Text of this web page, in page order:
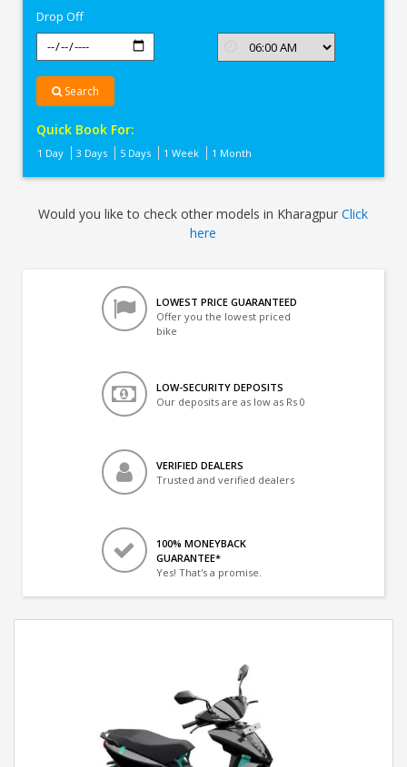
Drop Off
Search
Quick Book For:
1 Day 3 Days 5 Days 1 Week 1 Month
Would you like to check other models in KharagpurClick
here
LOWEST PRICE GUARANTEED
Offer you the lowest priced
bike
LOW-SECURITY DEPOSITS
Our deposits are as low as Rs 0
VERIFIED DEALERS
Trusted and verified dealers
100% MONEYBACK
GUARANTEE*
Yes! That's a promise.